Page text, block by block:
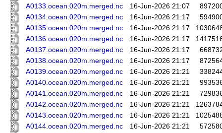
A0133.ocean.020m.merged.nc
16-Jun-2026 21:07
A0134.ocean.020m.merged.nc
16-Jun-2026 21:17
A0135.ocean.020m.merged.nc
16-Jun-2026 21:17
A0136.ocean.020m.merged.nc
16-Jun-2026 21:17
A0137.ocean.020m.merged.nc
16-Jun-2026 21:17
A0138.ocean.020m.merged.nc
16-Jun-2026 21:17
A0139.ocean.020m.merged.nc
16-Jun-2026 21:21
A0140.ocean.020m.merged.nc
16-Jun-2026 21:21
A0141.ocean.020m.merged.nc
16-Jun-2026 21:21
A0142.ocean.020m.merged.nc
16-Jun-2026 21:21
A0143.ocean.020m.merged.nc
16-Jun-2026 21:21
A0144.ocean.020m.merged.nc
16-Jun-2026 21:21